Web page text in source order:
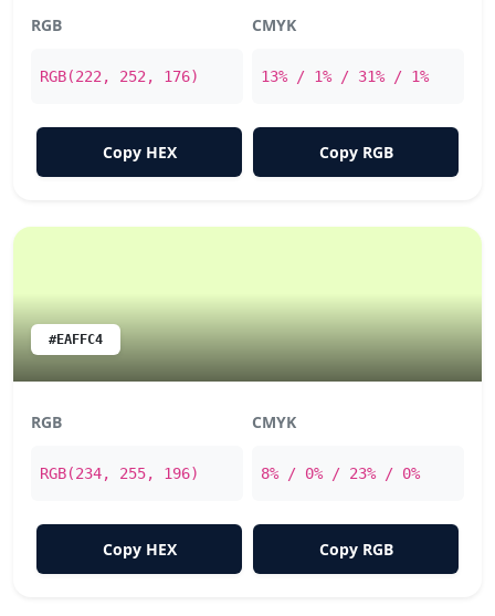
RGB
RGB(222, 252, 176)
CMYK
13% / 1% / 31% / 1%
Copy HEX Copy RGB
#EAFFC4
RGB
RGB(234, 255, 196)
CMYK
8% / 0% / 23% / 0%
Copy HEX Copy RGB